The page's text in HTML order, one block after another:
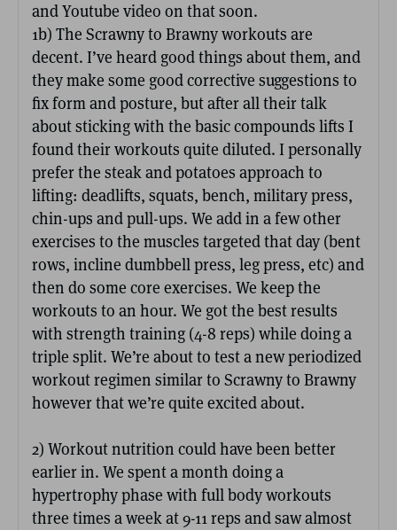
and Youtube video on that soon.
1b) The Scrawny to Brawny workouts are
decent. I’ve heard good things about them, and
they make some good corrective suggestions to
fix form and posture, but after all their talk
about sticking with the basic compounds lifts I
found their workouts quite diluted. I personally
prefer the steak and potatoes approach to
lifting: deadlifts, squats, bench, military press,
chin-ups and pull-ups. We add in a few other
exercises to the muscles targeted that day (bent
rows, incline dumbbell press, leg press, etc) and
then do some core exercises. We keep the
workouts to an hour. We got the best results
with strength training (4-8 reps) while doing a
triple split. We’re about to test a new periodized
workout regimen similar to Scrawny to Brawny
however that we’re quite excited about.
2) Workout nutrition could have been better
earlier in. We spent a month doing a
hypertrophy phase with full body workouts
three times a week at 9-11 reps and saw almost